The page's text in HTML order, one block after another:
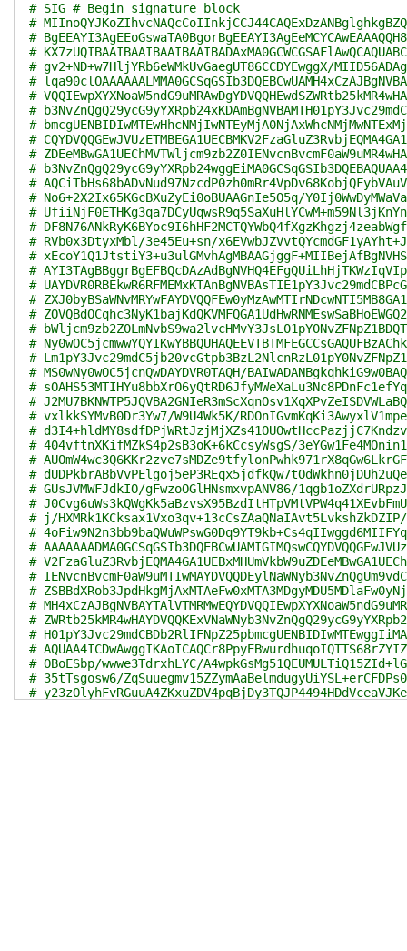
# SIG # Begin signature block
#
#
#
# gv2+ND+w7HljYRb6eWMkUvGaegUT86CCDYEwggX/
#
#
#
#
#
#
#
#
# No6+2X2Ix65KGcBXuZyEi0oBUAAGnIe5O5q/
#
#
# RVb0x3DtyxMbl/3e45Eu+sn/
#
#
#
#
#
#
#
#
# MS0wNy0wOC5jcnQwDAYDVR0TAQH/
#
#
# vxlkkSYMvB0Dr3Yw7/W9U4Wk5K/
#
# 404vftnXKifMZkS4p2sB3oK+6kCcsyWsgS/
#
#
# GUsJVMWFJdkIO/gFwzoOGlHNsmxvpANV86/
#
# j/
#
#
#
#
#
#
#
#
#
# OBoESbp/wwwe3TdrxhLYC/
# 35tTsgosw6/
#